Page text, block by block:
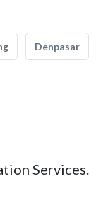
Denpasar
Services.